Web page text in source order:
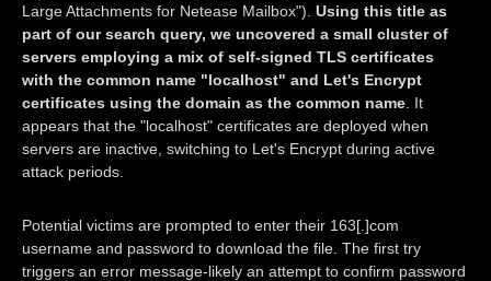
Large Attachments for Netease Mailbox"). Using this title as
part of our search query, we uncovered a small cluster of
servers employing a mix of self-signed TLS certificates
with the common name "localhost" and Let's Encrypt
certificates using the domain as the common name . It
appears that the "localhost" certificates are deployed when
servers are inactive, switching to Let's Encrypt during active
attack periods.
Potential victims are prompted to enter their 163[.]com
username and password to download the file. The first try
triggers an error message-likely an attempt to confirm password